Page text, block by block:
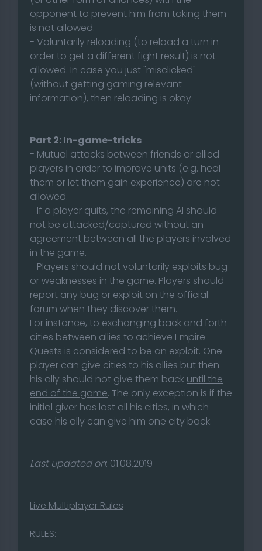
opponent to prevent him from taking them
is not allowed.
- Voluntarily reloading (to reload a turn in
order to get a different fight result) is not
allowed. In case you just "misclicked"
(without getting gaming relevant
information), then reloading is okay.
Part 2: In-game-tricks
- Mutual attacks between friends or allied
players in order to improve units (e.g. heal
them or let them gain experience) are not
allowed.
- If a player quits, the remaining AI should
not be attacked/captured without an
agreement between all the players involved
in the game.
- Players should not voluntarily exploits bug
or weaknesses in the game. Players should
report any bug or exploit on the official
forum when they discover them.
For instance, to exchanging back and forth
cities between allies to achieve Empire
Quests is considered to be an exploit. One
player can give cities to his allies but then
his ally should not give them back until the
end of the game. The only exception is if the
initial giver has lost all his cities, in which
case his ally can give him one city back.
Last updated on: 01.08.2019
Live Multiplayer Rules
RULES: